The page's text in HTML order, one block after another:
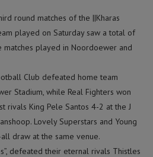
round matches of the ||Kharas
played on Saturday saw a total of
played in Noordoewer and
Club defeated home team
Stadium, while Real Fighters won
rivals King Pele Santos 4-2 at the J
Lovely Superstars and Young
draw at the same venue.
defeated their eternal rivals Thistles